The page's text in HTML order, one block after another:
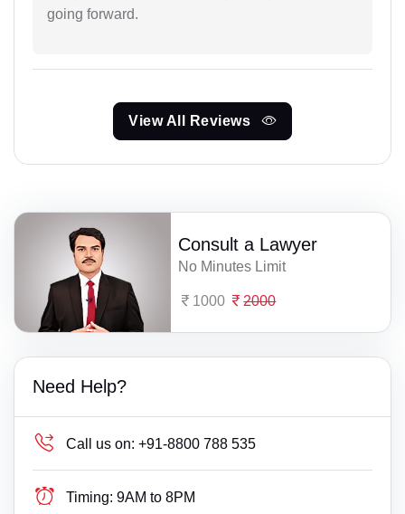
going forward.
View All Reviews
Consult a Lawyer
No Minutes Limit
1000 2000
Need Help?
Call us on: +91-8800 788 535
Timing: 9AM to 8PM